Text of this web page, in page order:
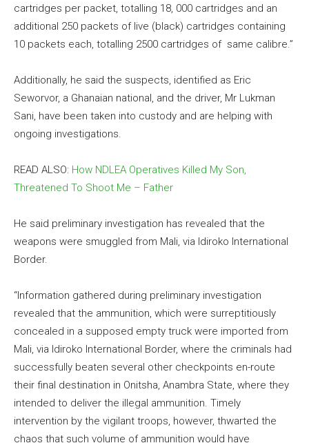
cartridges per packet, totalling 18, 000 cartridges and an
additional 250 packets of live (black) cartridges containing
10 packets each, totalling 2500 cartridges of same calibre.”
Additionally, he said the suspects, identified as Eric
Seworvor, a Ghanaian national, and the driver, Mr Lukman
Sani, have been taken into custody and are helping with
ongoing investigations.
READ ALSO: How NDLEA Operatives Killed My Son,
Threatened To Shoot Me – Father
He said preliminary investigation has revealed that the
weapons were smuggled from Mali, via Idiroko International
Border.
“Information gathered during preliminary investigation
revealed that the ammunition, which were surreptitiously
concealed in a supposed empty truck were imported from
Mali, via Idiroko International Border, where the criminals had
successfully beaten several other checkpoints en-route
their final destination in Onitsha, Anambra State, where they
intended to deliver the illegal ammunition. Timely
intervention by the vigilant troops, however, thwarted the
chaos that such volume of ammunition would have